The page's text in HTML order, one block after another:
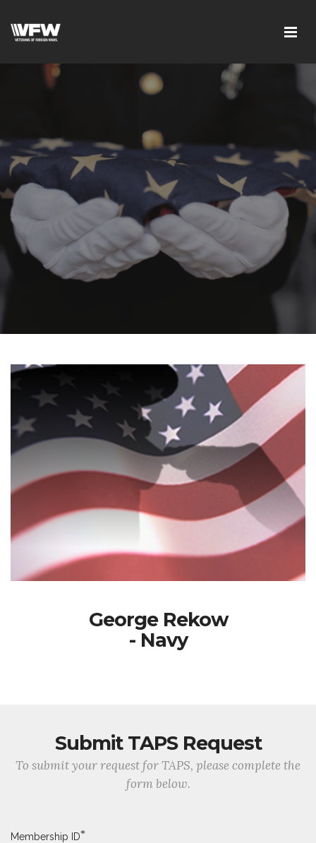
George Rekow
- Navy
Submit TAPS Request
To submit your request for TAPS, please complete the
form below.
Membership ID*